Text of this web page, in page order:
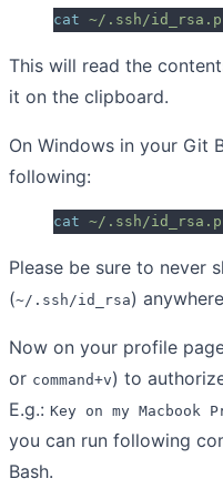
cat ~/.ssh/
This will read the
it on the clipboard.
On Windows in your Git
following:
cat ~/.ssh/
Please be sure to never
(~/.ssh/id_rsa)
Now on your profile
or command+v) to
E.g.: Key on my Macbook
you can run following
Bash.